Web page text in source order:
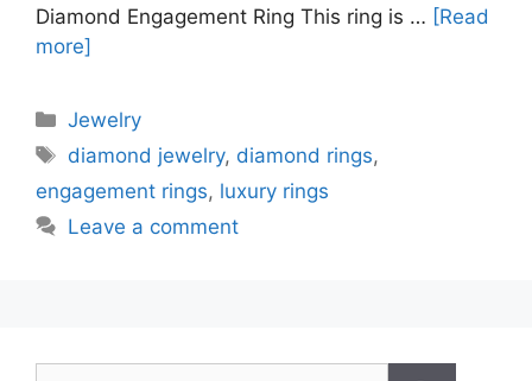
Diamond Engagement Ring This ring is … [Read
more]
Categories
Jewelry
Tags
diamond jewelry, diamond rings,
engagement rings, luxury rings
Leave a comment